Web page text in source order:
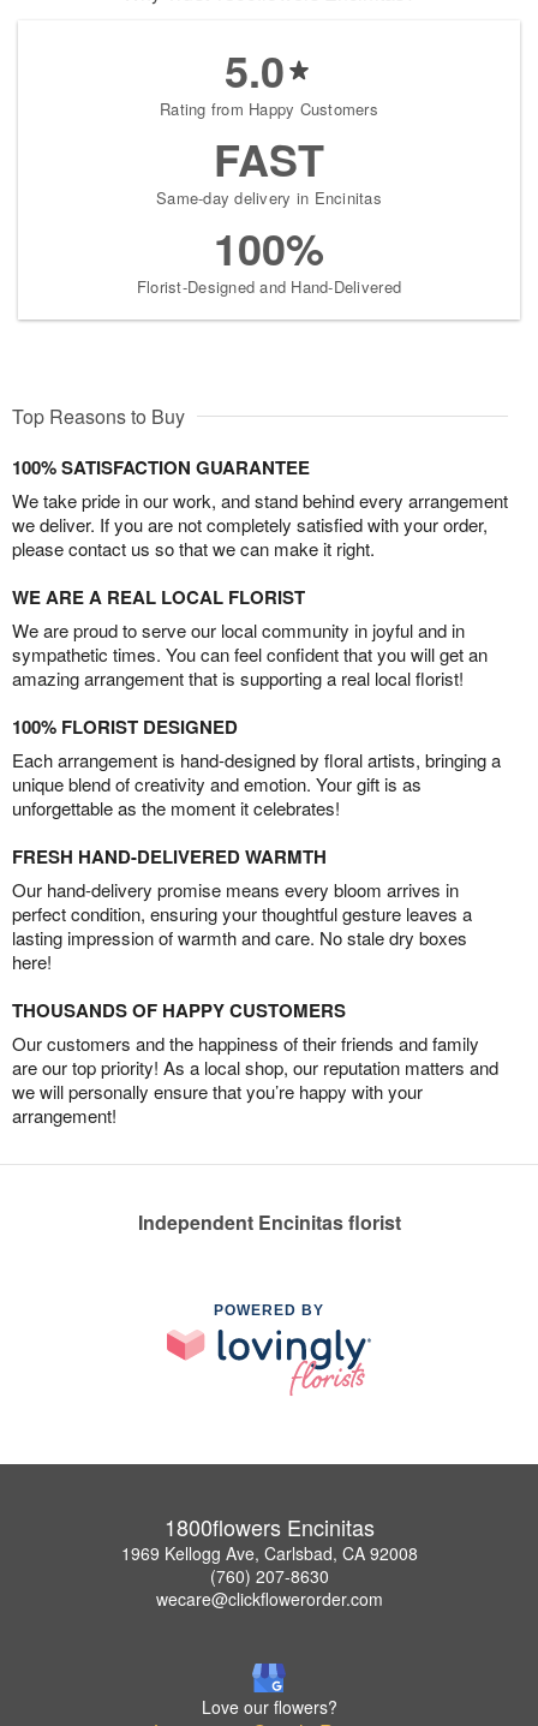
5.0
Rating from Happy Customers
FAST
Same-day delivery in Encinitas
100%
Florist-Designed and Hand-Delivered
Top Reasons to Buy
100% SATISFACTION GUARANTEE
We take pride in our work, and stand behind every arrangement
we deliver. If you are not completely satisfied with your order,
please contact us so that we can make it right.
WE ARE A REAL LOCAL FLORIST
We are proud to serve our local community in joyful and in
sympathetic times. You can feel confident that you will get an
amazing arrangement that is supporting a real local florist!
100% FLORIST DESIGNED
Each arrangement is hand-designed by floral artists, bringing a
unique blend of creativity and emotion. Your gift is as
unforgettable as the moment it celebrates!
FRESH HAND-DELIVERED WARMTH
Our hand-delivery promise means every bloom arrives in
perfect condition, ensuring your thoughtful gesture leaves a
lasting impression of warmth and care. No stale dry boxes
here!
THOUSANDS OF HAPPY CUSTOMERS
Our customers and the happiness of their friends and family
are our top priority! As a local shop, our reputation matters and
we will personally ensure that you’re happy with your
arrangement!
Independent Encinitas florist
POWERED BY
1800flowers Encinitas
1969 Kellogg Ave, Carlsbad, CA 92008
(760) 207-8630
wecare@clickflowerorder.com
Love our flowers?